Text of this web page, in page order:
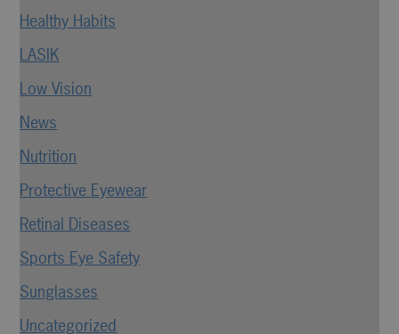
Healthy Habits
LASIK
Low Vision
News
Nutrition
Protective Eyewear
Retinal Diseases
Sports Eye Safety
Sunglasses
Uncategorized